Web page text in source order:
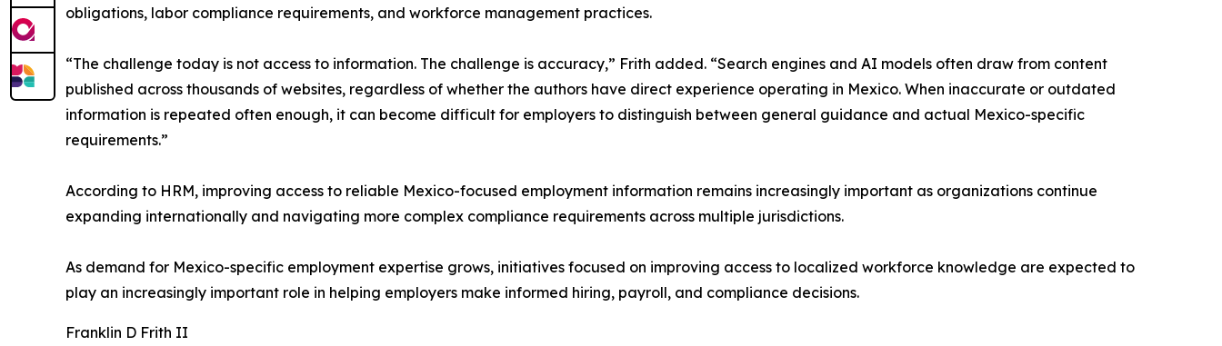
obligations, labor compliance requirements, and workforce management practices.
“The challenge today is not access to information. The challenge is accuracy,” Frith added. “Search engines and AI models often draw from content
published across thousands of websites, regardless of whether the authors have direct experience operating in Mexico. When inaccurate or outdated
information is repeated often enough, it can become difficult for employers to distinguish between general guidance and actual Mexico-specific
requirements.”
According to HRM, improving access to reliable Mexico-focused employment information remains increasingly important as organizations continue
expanding internationally and navigating more complex compliance requirements across multiple jurisdictions.
As demand for Mexico-specific employment expertise grows, initiatives focused on improving access to localized workforce knowledge are expected to
play an increasingly important role in helping employers make informed hiring, payroll, and compliance decisions.
Franklin D Frith II